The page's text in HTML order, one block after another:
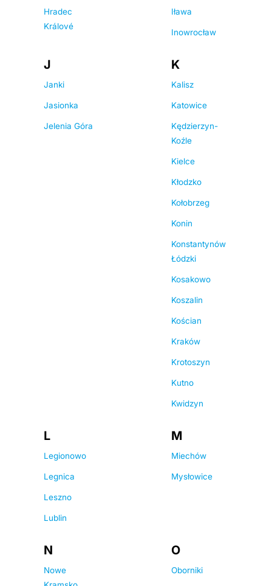
Hradec
Králové
Iława
Inowrocław
J
Janki
Jasionka
Jelenia Góra
K
Kalisz
Katowice
Kędzierzyn-
Koźle
Kielce
Kłodzko
Kołobrzeg
Konin
Konstantynów
Łódzki
Kosakowo
Koszalin
Kościan
Kraków
Krotoszyn
Kutno
Kwidzyn
L
Legionowo
Legnica
Leszno
Lublin
M
Miechów
Mysłowice
N
Nowe
O
Oborniki